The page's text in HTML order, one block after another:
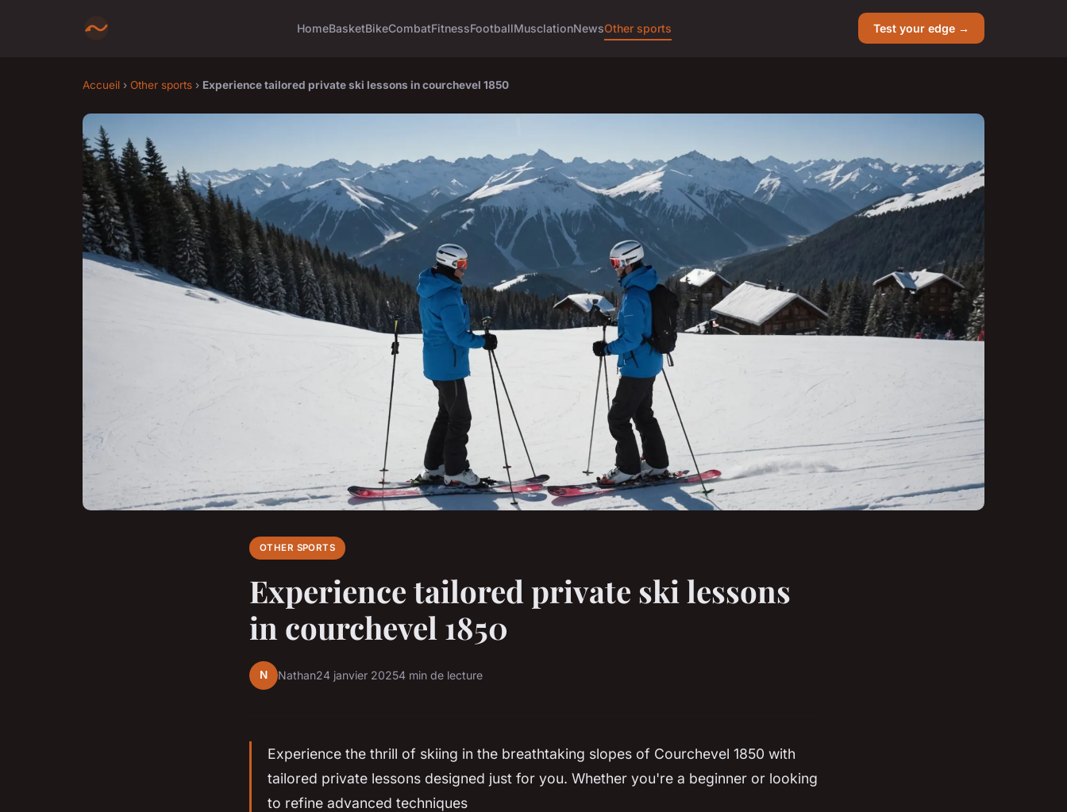
HomeBasketBikeCombatFitnessFootballMusclationNewsOther sports Test your edge →
Accueil › Other sports › Experience tailored private ski lessons in courchevel 1850
OTHER SPORTS
Experience tailored private ski lessons
in courchevel 1850
N Nathan24 janvier 20254 min de lecture
Experience the thrill of skiing in the breathtaking slopes of Courchevel 1850 with
tailored private lessons designed just for you. Whether you're a beginner or looking
to refine advanced techniques